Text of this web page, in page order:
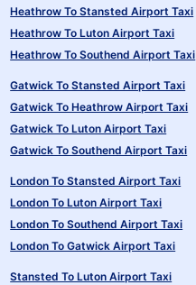
Heathrow To Stansted Airport Taxi
Heathrow To Luton Airport Taxi
Heathrow To Southend Airport Taxi
Gatwick To Stansted Airport Taxi
Gatwick To Heathrow Airport Taxi
Gatwick To Luton Airport Taxi
Gatwick To Southend Airport Taxi
London To Stansted Airport Taxi
London To Luton Airport Taxi
London To Southend Airport Taxi
London To Gatwick Airport Taxi
Stansted To Luton Airport Taxi